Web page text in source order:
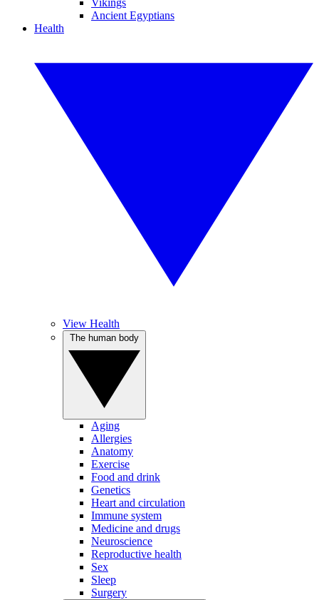
Vikings
Ancient Egyptians
Health
View Health
Aging
Allergies
Anatomy
Exercise
Food and drink
Genetics
Heart and circulation
Immune system
Medicine and drugs
Neuroscience
Reproductive health
Sex
Sleep
Surgery